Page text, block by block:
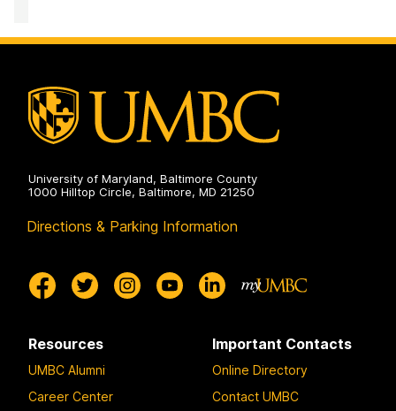
University of Maryland, Baltimore County
1000 Hilltop Circle, Baltimore, MD 21250
Directions & Parking Information
Resources
UMBC Alumni
Career Center
Important Contacts
Online Directory
Contact UMBC